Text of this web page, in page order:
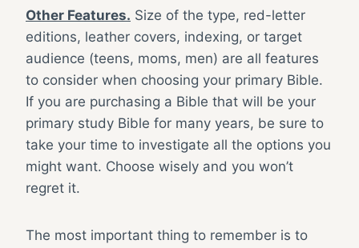
Other Features. Size of the type, red-letter
editions, leather covers, indexing, or target
audience (teens, moms, men) are all features
to consider when choosing your primary Bible.
If you are purchasing a Bible that will be your
primary study Bible for many years, be sure to
take your time to investigate all the options you
might want. Choose wisely and you won’t
regret it.
The most important thing to remember is to